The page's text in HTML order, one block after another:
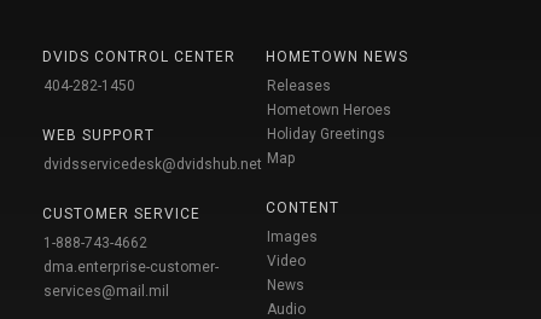
DVIDS CONTROL CENTER
404-282-1450
WEB SUPPORT
dvidsservicedesk@dvidshub.net
CUSTOMER SERVICE
1-888-743-4662
dma.enterprise-customer-
services@mail.mil
HOMETOWN NEWS
Releases
Hometown Heroes
Holiday Greetings
Map
CONTENT
Images
Video
News
Audio